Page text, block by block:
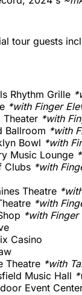
tour guests
Rhythm Grille
*with Finger
Theater *with
Ballroom *with
Bowl *with
Music Lounge
Clubs *with
Theatre
*with
*with Finger
Casino
Theatre *with
Music Hall
Event